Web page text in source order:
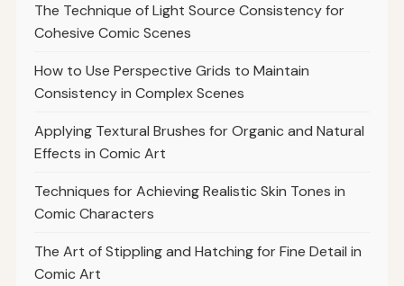
The Technique of Light Source Consistency for
Cohesive Comic Scenes
How to Use Perspective Grids to Maintain
Consistency in Complex Scenes
Applying Textural Brushes for Organic and Natural
Effects in Comic Art
Techniques for Achieving Realistic Skin Tones in
Comic Characters
The Art of Stippling and Hatching for Fine Detail in
Comic Art